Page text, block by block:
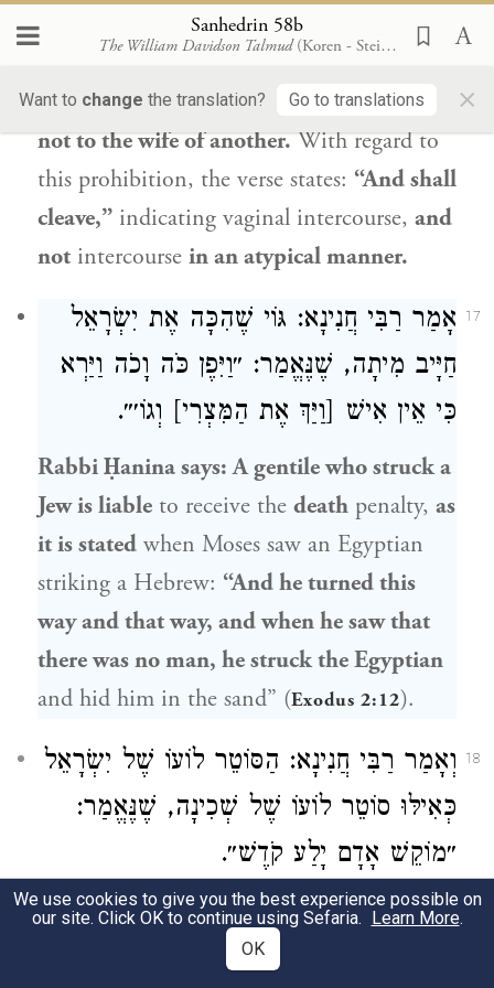
Sanhedrin 58b
The William Davidson Talmud (Koren - Steinsaltz)
Want to change the translation? Go to translations ×
wife of another
manin an atypical manner
states: “And shall cleave to his wife,” but
not to the wife of another.With regard to
this prohibition, the verse states: “And shall
cleave,” indicating vaginal intercourse, and
not intercourse in an atypical manner.
17
אָמַר רַבִּי חֲנִינָא: גּוֹי שֶׁהִכָּה אֶת יִשְׂרָאֵל
חַיָּיב מִיתָה, שֶׁנֶּאֱמַר: ״וַיִּפֶן כֹּה וָכֹה וַיַּרְא
כִּי אֵין אִישׁ [וַיַּךְ אֶת הַמִּצְרִי] וְגוֹ׳״.
Rabbi Ḥaninasays: A gentile who struck a
Jew is liable to receive the death penalty, as
it is stated when Moses saw an Egyptian
striking a Hebrew: “And he turned this
way and that way, and when he saw that
there was no man, he struck the Egyptian
and hid him in the sand” (Exodus 2:12).
18
וְאָמַר רַבִּי חֲנִינָא: הַסּוֹטֵר לוֹעוֹ שֶׁל יִשְׂרָאֵל
כְּאִילּוּ סוֹטֵר לוֹעוֹ שֶׁל שְׁכִינָה, שֶׁנֶּאֱמַר:
״מוֹקֵשׁ אָדָם יָלַע קֹדֶשׁ״.
AndRabbi Ḥaninasays: One who slaps
is considered
We use cookies to give you the best experience possible on
our site. Click OK to continue using Sefaria. Learn More.
OK